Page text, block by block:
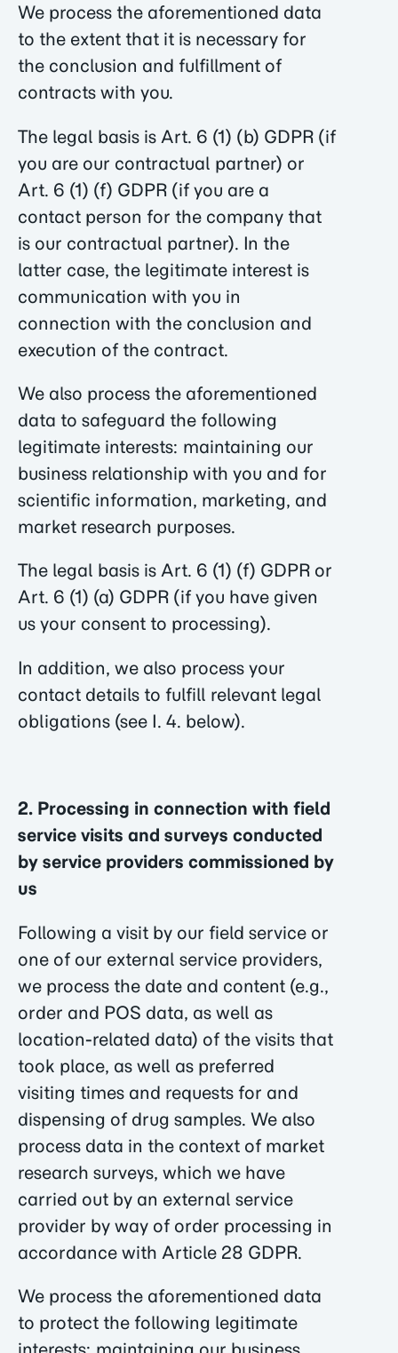
We process the aforementioned data
to the extent that it is necessary for
the conclusion and fulfillment of
contracts with you.
The legal basis is Art. 6 (1) (b) GDPR (if
you are our contractual partner) or
Art. 6 (1) (f) GDPR (if you are a
contact person for the company that
is our contractual partner). In the
latter case, the legitimate interest is
communication with you in
connection with the conclusion and
execution of the contract.
We also process the aforementioned
data to safeguard the following
legitimate interests: maintaining our
business relationship with you and for
scientific information, marketing, and
market research purposes.
The legal basis is Art. 6 (1) (f) GDPR or
Art. 6 (1) (a) GDPR (if you have given
us your consent to processing).
In addition, we also process your
contact details to fulfill relevant legal
obligations (see I. 4. below).
2. Processing in connection with field
service visits and surveys conducted
by service providers commissioned by
us
Following a visit by our field service or
one of our external service providers,
we process the date and content (e.g.,
order and POS data, as well as
location-related data) of the visits that
took place, as well as preferred
visiting times and requests for and
dispensing of drug samples. We also
process data in the context of market
research surveys, which we have
carried out by an external service
provider by way of order processing in
accordance with Article 28 GDPR.
We process the aforementioned data
to protect the following legitimate